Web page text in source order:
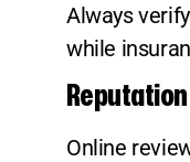
Always
while
Online